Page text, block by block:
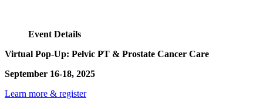
Event Details
Virtual Pop-Up: Pelvic PT & Prostate Cancer Care
September 16-18, 2025
Learn more & register